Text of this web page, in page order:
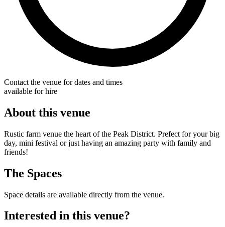
Contact the venue for dates and times
available for hire
About this venue
Rustic farm venue the heart of the Peak District. Prefect for your big
day, mini festival or just having an amazing party with family and
friends!
The Spaces
Space details are available directly from the venue.
Interested in this venue?